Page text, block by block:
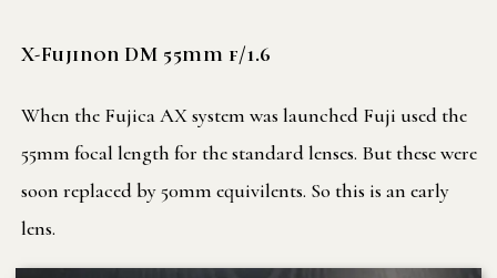
X-Fujinon DM 55mm f/1.6
When the Fujica AX system was launched Fuji used the
55mm focal length for the standard lenses. But these were
soon replaced by 50mm equivilents. So this is an early
lens.